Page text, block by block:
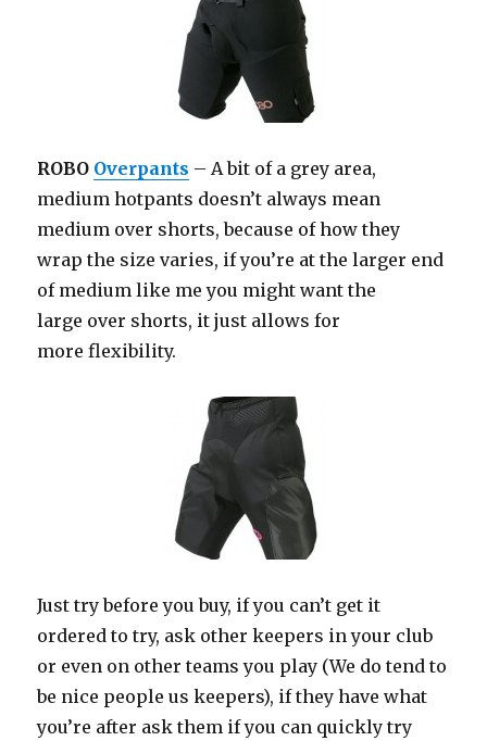
ROBO Overpants – A bit of a grey area,
medium hotpants doesn’t always mean
medium over shorts, because of how they
wrap the size varies, if you’re at the larger end
of medium like me you might want the
large over shorts, it just allows for
more flexibility.
Just try before you buy, if you can’t get it
ordered to try, ask other keepers in your club
or even on other teams you play (We do tend to
be nice people us keepers), if they have what
you’re after ask them if you can quickly try